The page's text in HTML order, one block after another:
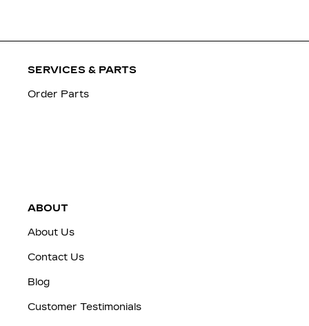
SERVICES & PARTS
Order Parts
ABOUT
About Us
Contact Us
Blog
Customer Testimonials